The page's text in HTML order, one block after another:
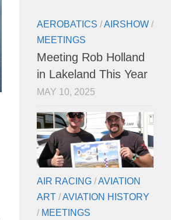
AEROBATICS /AIRSHOW /
MEETINGS
Meeting Rob Holland
in Lakeland This Year
MAY 10, 2025
AIR RACING /AVIATION
ART /AVIATION HISTORY
/ MEETINGS